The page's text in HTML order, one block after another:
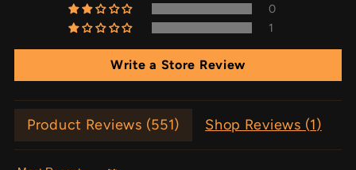
0
1
Write a Store Review
Product Reviews (551) Shop Reviews (1)